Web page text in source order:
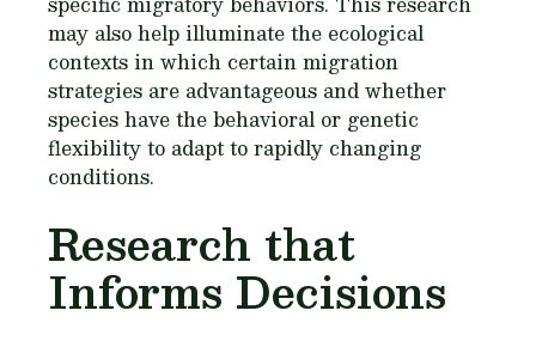
may also help illuminate the ecological
contexts in which certain migration
strategies are advantageous and whether
species have the behavioral or genetic
flexibility to adapt to rapidly changing
conditions.
Research that
Informs Decisions